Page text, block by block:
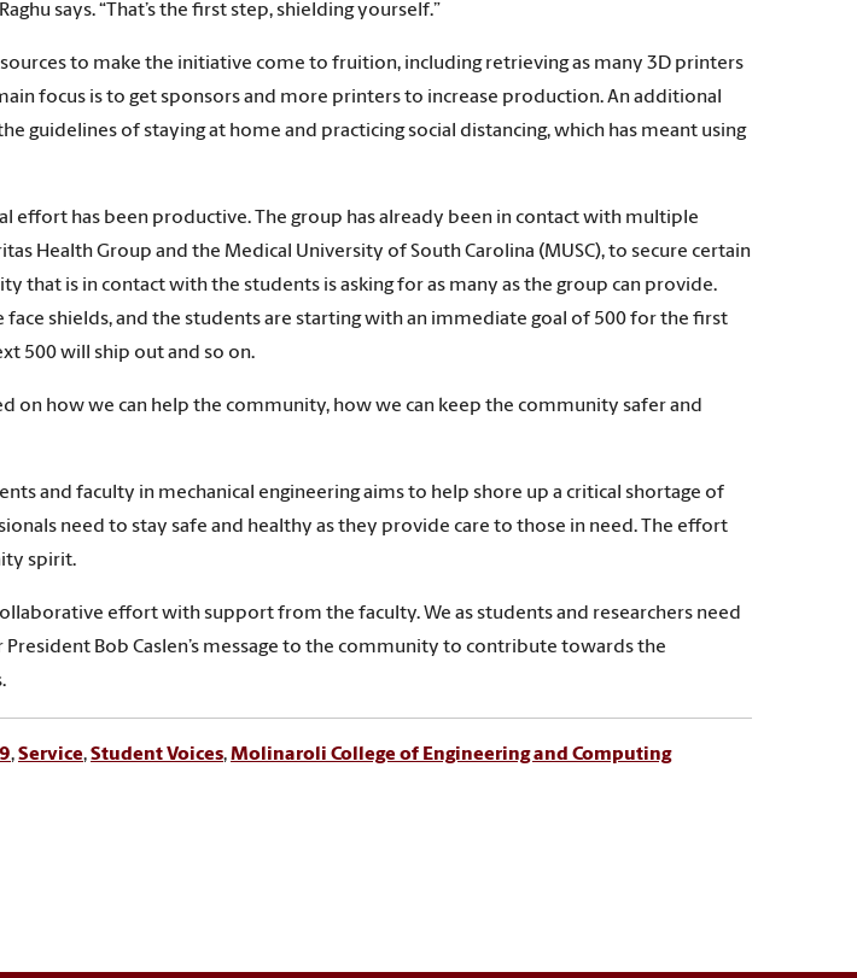
says. “That’s the first step, shielding yourself.”
to make the initiative come to fruition, including retrieving as many 3D printers
focus is to get sponsors and more printers to increase production. An additional
guidelines of staying at home and practicing social distancing, which has meant using
effort has been productive. The group has already been in contact with multiple
Health Group and the Medical University of South Carolina (MUSC), to secure certain
that is in contact with the students is asking for as many as the group can provide.
face shields, and the students are starting with an immediate goal of 500 for the first
500 will ship out and so on.
on how we can help the community, how we can keep the community safer and
and faculty in mechanical engineering aims to help shore up a critical shortage of
need to stay safe and healthy as they provide care to those in need. The effort
spirit.
effort with support from the faculty. We as students and researchers need
Bob Caslen’s message to the community to contribute towards the
,Service,Student Voices,Molinaroli College of Engineering and Computing